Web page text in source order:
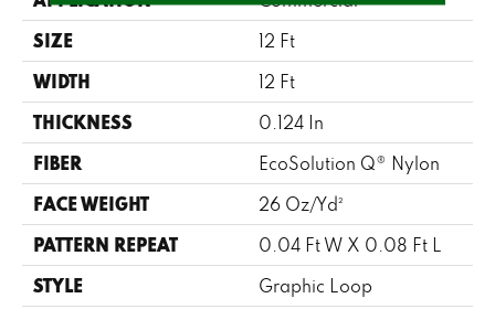
SIZE 12 Ft
WIDTH 12 Ft
THICKNESS 0.124 In
FIBER EcoSolution Q® Nylon
FACE WEIGHT 26 Oz/yd²
PATTERN REPEAT 0.04 Ft W X 0.08 Ft L
STYLE Graphic Loop